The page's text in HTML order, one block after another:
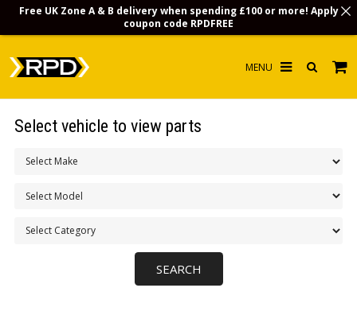
Select vehicle to view parts
Free UK Zone A & B delivery when spending £100 or more! Apply
coupon code RPDFREE